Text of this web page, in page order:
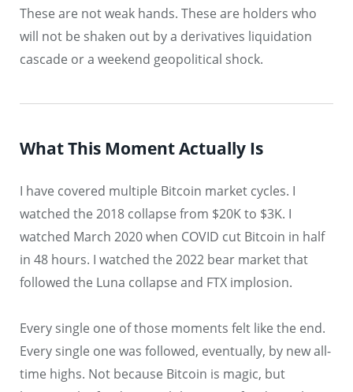
These are not weak hands. These are holders who
will not be shaken out by a derivatives liquidation
cascade or a weekend geopolitical shock.
What This Moment Actually Is
I have covered multiple Bitcoin market cycles. I
watched the 2018 collapse from $20K to $3K. I
watched March 2020 when COVID cut Bitcoin in half
in 48 hours. I watched the 2022 bear market that
followed the Luna collapse and FTX implosion.
Every single one of those moments felt like the end.
Every single one was followed, eventually, by new all-
time highs. Not because Bitcoin is magic, but